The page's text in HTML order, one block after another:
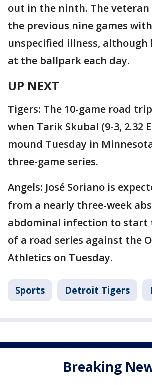
out in the ninth. The veteran
the previous nine games
unspecified illness, although
at the ballpark each day.
UP NEXT
Tigers: The 10-game road
when Tarik Skubal (9-3, 2.32
mound Tuesday in
three-game series.
Angels: José Soriano is
from a nearly three-week
abdominal infection to start
of a road series against the
Athletics on Tuesday.
Sports Detroit Tigers
Breaking